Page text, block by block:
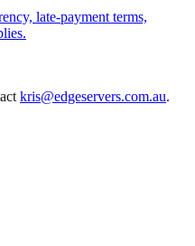
late-payment terms,
kris@edgeservers.com.au.